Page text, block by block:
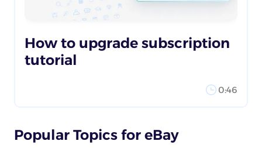
How to upgrade subscription
tutorial
0:46
Popular Topics for eBay